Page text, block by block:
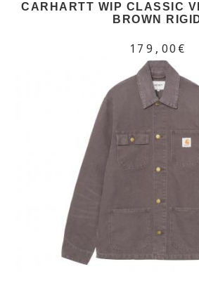
CARHARTT WIP CLASSIC
BROWN
179,00€